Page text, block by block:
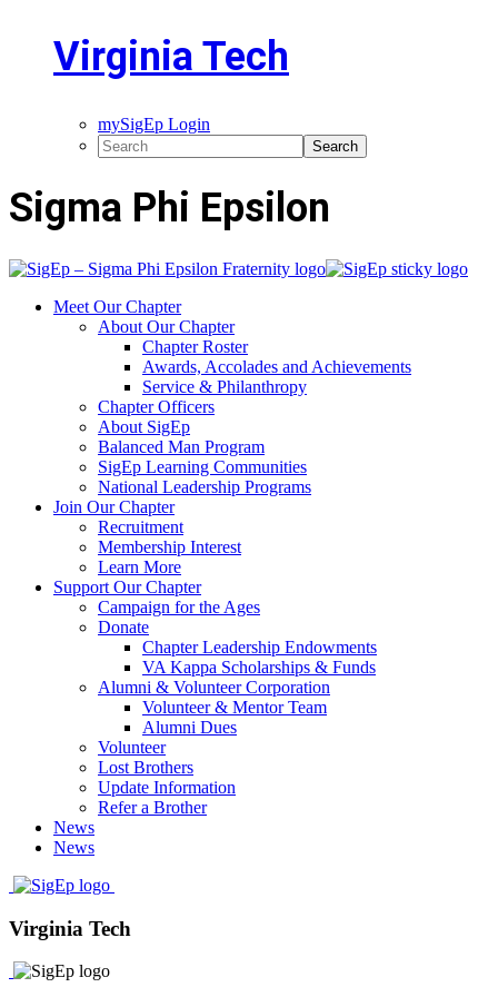
Virginia Tech
mySigEp Login
Sigma Phi Epsilon
Meet Our Chapter
About Our Chapter
Chapter Roster
Awards, Accolades and Achievements
Service & Philanthropy
Chapter Officers
About SigEp
Balanced Man Program
SigEp Learning Communities
National Leadership Programs
Join Our Chapter
Recruitment
Membership Interest
Learn More
Support Our Chapter
Campaign for the Ages
Donate
Chapter Leadership Endowments
VA Kappa Scholarships & Funds
Alumni & Volunteer Corporation
Volunteer & Mentor Team
Alumni Dues
Volunteer
Lost Brothers
Update Information
Refer a Brother
News
News
Virginia Tech